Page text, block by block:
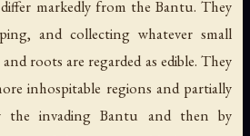
markedly from the Bantu. They
and collecting whatever small
roots are regarded as edible. They
inhospitable regions and partially
the invading Bantu and then by